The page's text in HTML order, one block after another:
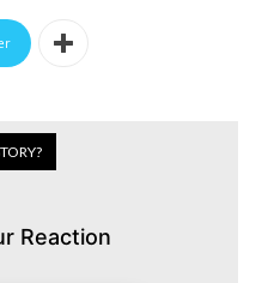
Reaction